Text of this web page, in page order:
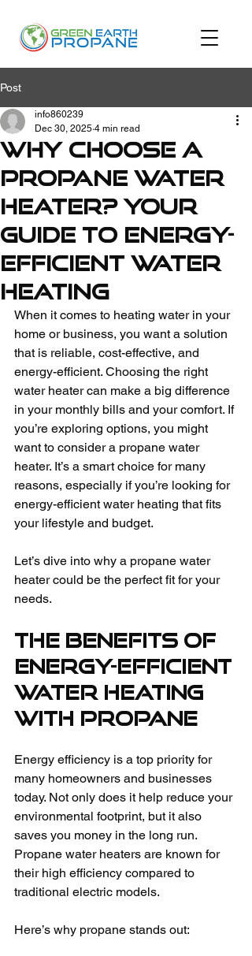
Post
Why Choose a
Propane Water
Heater? Your
Guide to Energy-
Efficient Water
Heating
info860239
Dec 30, 2025 4 min read
When it comes to heating water in your
home or business, you want a solution
that is reliable, cost-effective, and
energy-efficient. Choosing the right
water heater can make a big difference
in your monthly bills and your comfort. If
you’re exploring options, you might
want to consider a propane water
heater. It’s a smart choice for many
reasons, especially if you’re looking for
energy-efficient water heating that fits
your lifestyle and budget.
Let’s dive into why a propane water
heater could be the perfect fit for your
needs.
The Benefits of
Energy-Efficient
Water Heating
with Propane
Energy efficiency is a top priority for
many homeowners and businesses
today. Not only does it help reduce your
environmental footprint, but it also
saves you money in the long run.
Propane water heaters are known for
their high efficiency compared to
traditional electric models.
Here’s why propane stands out: